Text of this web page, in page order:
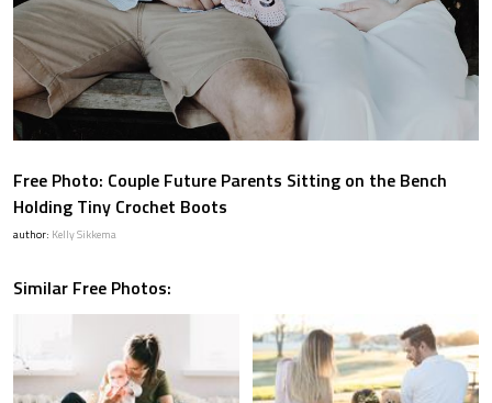
Free Photo: Couple Future Parents Sitting on the Bench
Holding Tiny Crochet Boots
author: Kelly Sikkema
Similar Free Photos: